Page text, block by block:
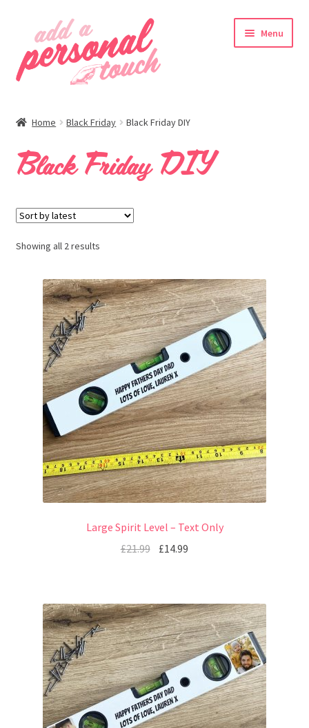
navigation
content
Menu
Home Black Friday Black Friday DIY
Black Friday DIY
Showing all 2 results
Large Spirit Level – Text Only
£21.99 £14.99